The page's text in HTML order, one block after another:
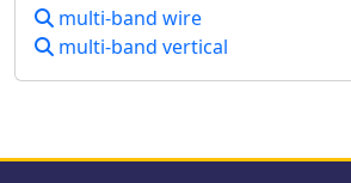
approximately 240
at a low height of
ground. The distinctive utility lies in
DXing, offering a
multi-band wire
multi-band vertical